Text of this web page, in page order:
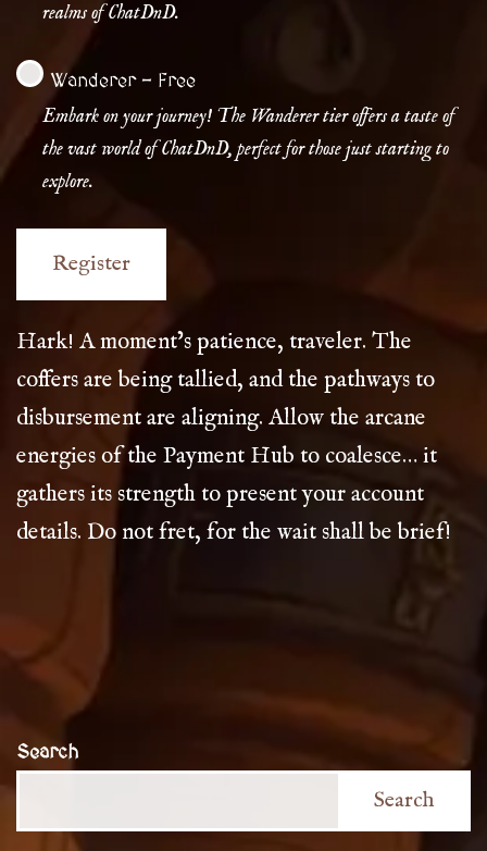
realms of ChatDnD.
Wanderer- Free
Embark on your journey! The Wanderer tier offers a taste of
the vast world of ChatDnD, perfect for those just starting to
explore.
Hark! A moment’s patience, traveler. The
coffers are being tallied, and the pathways to
disbursement are aligning. Allow the arcane
energies of the Payment Hub to coalesce… it
gathers its strength to present your account
details. Do not fret, for the wait shall be brief!
Search
Search